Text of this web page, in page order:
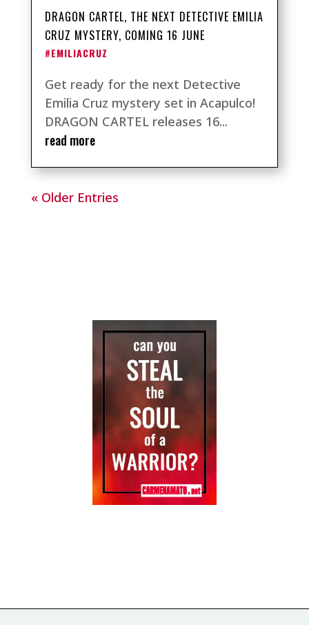
DRAGON CARTEL, THE NEXT DETECTIVE EMILIA
CRUZ MYSTERY, COMING 16 JUNE
#EMILIACRUZ
Get ready for the next Detective
Emilia Cruz mystery set in Acapulco!
DRAGON CARTEL releases 16...
read more
« Older Entries